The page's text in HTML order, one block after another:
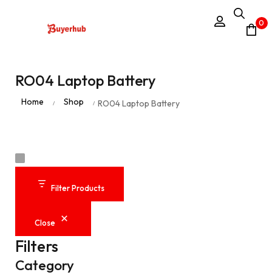
0
RO04 Laptop Battery
Home / Shop / RO04 Laptop Battery
Filter Products
Close
Filters
Category